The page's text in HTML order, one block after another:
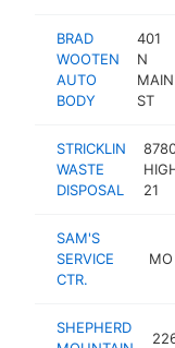
BRAD
WOOTEN
AUTO
BODY
401
N
MAIN
ST
STRICKLIN
WASTE
DISPOSAL
21
SAM'S
SERVICE
CTR.
MO
SHEPHERD